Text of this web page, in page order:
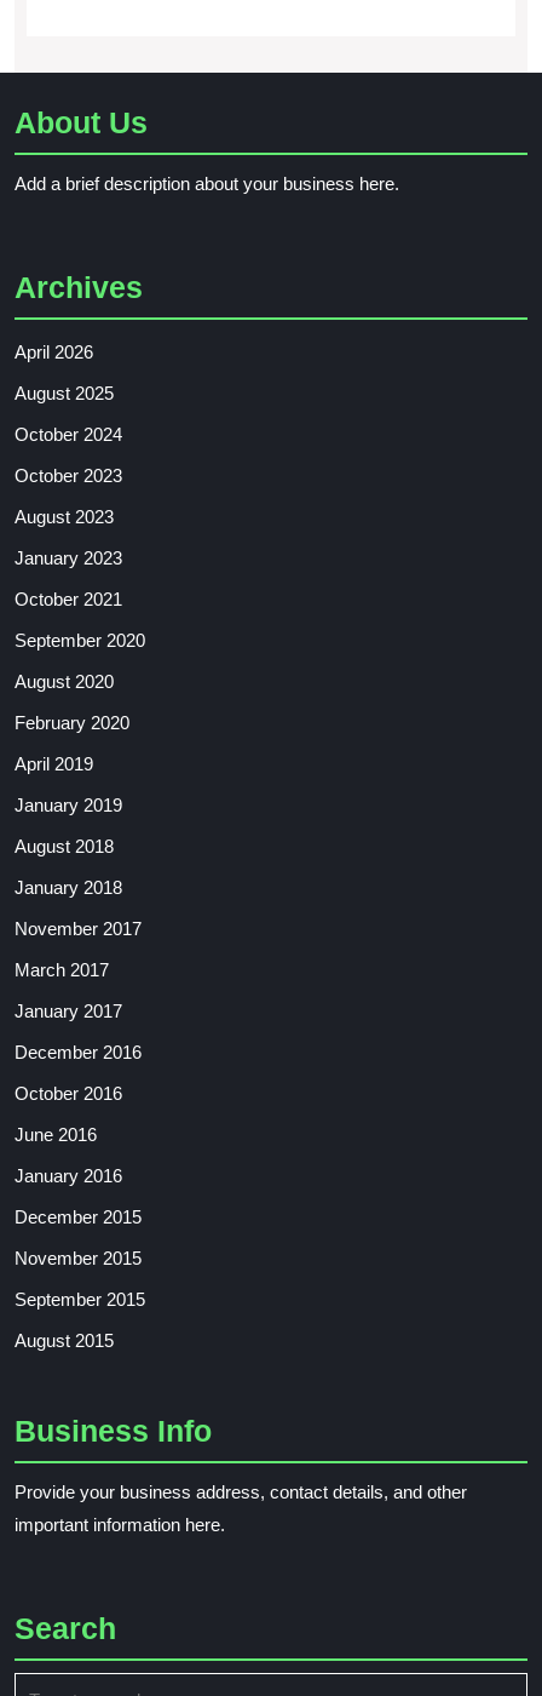
About Us
Add a brief description about your business here.
Archives
April 2026
August 2025
October 2024
October 2023
August 2023
January 2023
October 2021
September 2020
August 2020
February 2020
April 2019
January 2019
August 2018
January 2018
November 2017
March 2017
January 2017
December 2016
October 2016
June 2016
January 2016
December 2015
November 2015
September 2015
August 2015
Business Info
Provide your business address, contact details, and other
important information here.
Search